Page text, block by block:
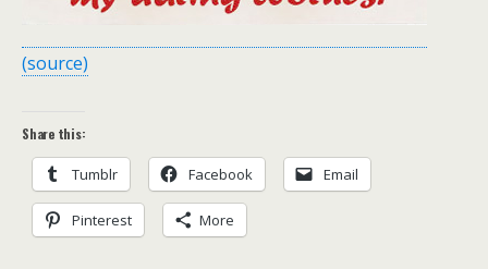
(source)
Share this:
Tumblr Facebook Email
Pinterest More